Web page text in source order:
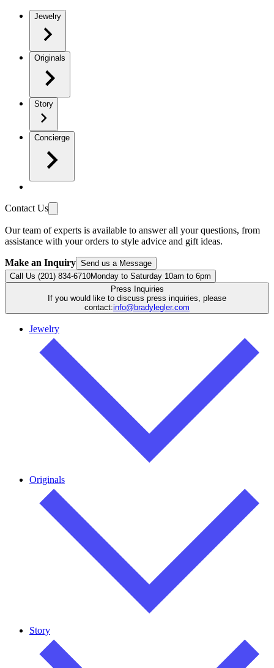
Jewelry
Originals
Story
Concierge
Contact Us
Our team of experts is available to answer all your questions, from
assistance with your orders to style advice and gift ideas.
Make an Inquiry Send us a Message
Call Us (201) 834-6710Monday to Saturday 10am to 6pm
Press Inquiries
If you would like to discuss press inquiries, please
contact:info@bradylegler.com
Jewelry
Originals
Story